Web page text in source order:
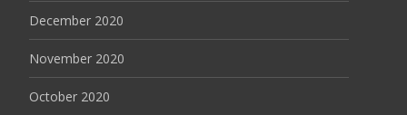
December 2020
November 2020
October 2020